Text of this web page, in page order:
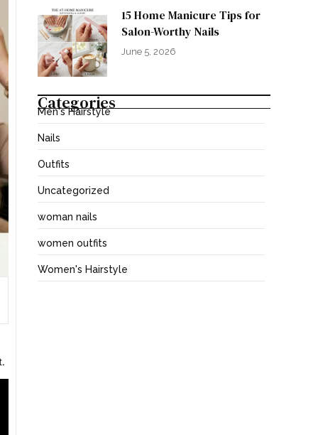
15 Home Manicure Tips for
Salon-Worthy Nails
June 5, 2026
Categories
Men's Hairstyle
Nails
Outfits
Uncategorized
woman nails
women outfits
Women's Hairstyle